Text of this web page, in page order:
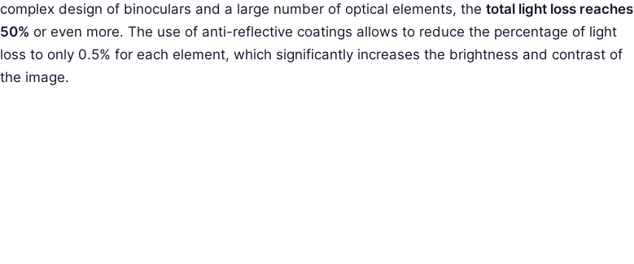
complex design of binoculars and a large number of optical elements, the total light loss reaches
50% or even more. The use of anti-reflective coatings allows to reduce the percentage of light
loss to only 0.5% for each element, which significantly increases the brightness and contrast of
the image.